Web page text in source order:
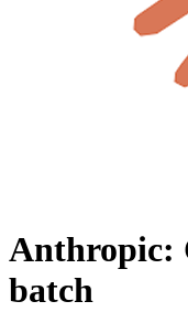
Anthropic:
batch